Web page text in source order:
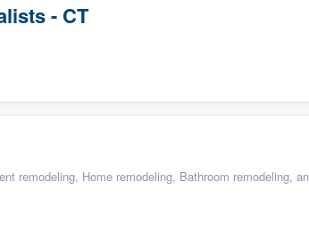
- CT
remodeling, Home remodeling, Bathroom remodeling, and